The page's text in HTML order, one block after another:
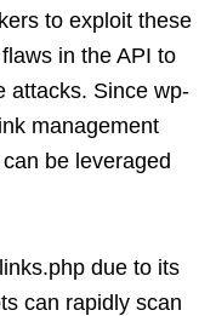
to exploit these
in the API to
attacks. Since wp-
management
be leveraged
due to its
can rapidly scan